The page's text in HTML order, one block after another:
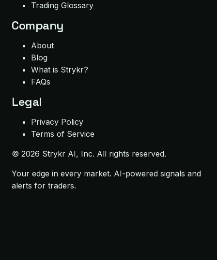
Trading Glossary
Company
About
Blog
What is Strykr?
FAQs
Legal
Privacy Policy
Terms of Service
© 2026 Strykr AI, Inc. All rights reserved.
Your edge in every market. AI-powered signals and
alerts for traders.